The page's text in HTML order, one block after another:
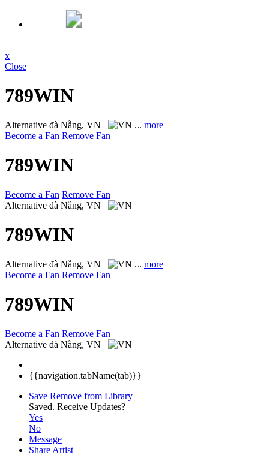
x
Close
789WIN
Alternative đà Nẵng, VN ... more
Become a Fan Remove Fan
789WIN
Become a Fan Remove Fan
Alternative đà Nẵng, VN
789WIN
Alternative đà Nẵng, VN ... more
Become a Fan Remove Fan
789WIN
Become a Fan Remove Fan
Alternative đà Nẵng, VN
{{navigation.tabName(tab)}}
Save Remove from Library
Saved. Receive Updates?
Yes
No
Message
Share Artist